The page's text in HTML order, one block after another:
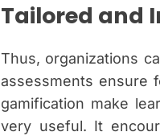
Tailored and
Thus, organizations
assessments ensure
gamification make
very useful. It